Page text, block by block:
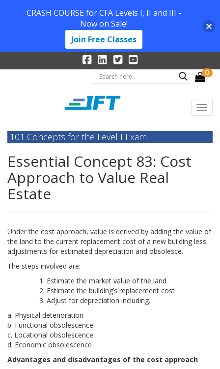
0
101 Concepts for the Level I Exam
Essential Concept 83: Cost
Approach to Value Real
Estate
Under the cost approach, value is derived by adding the value of
the land to the current replacement cost of a new building less
adjustments for estimated depreciation and obsolesce.
The steps involved are:
Estimate the market value of the land
Estimate the building’s replacement cost
Adjust for depreciation including.
a. Physical deterioration
b. Functional obsolescence
c. Locational obsolescence
d. Economic obsolescence
Advantages and disadvantages of the cost approach
CRASH COURSE for CFA Levels I, II and III -
Now on Sale!
Join Free Classes